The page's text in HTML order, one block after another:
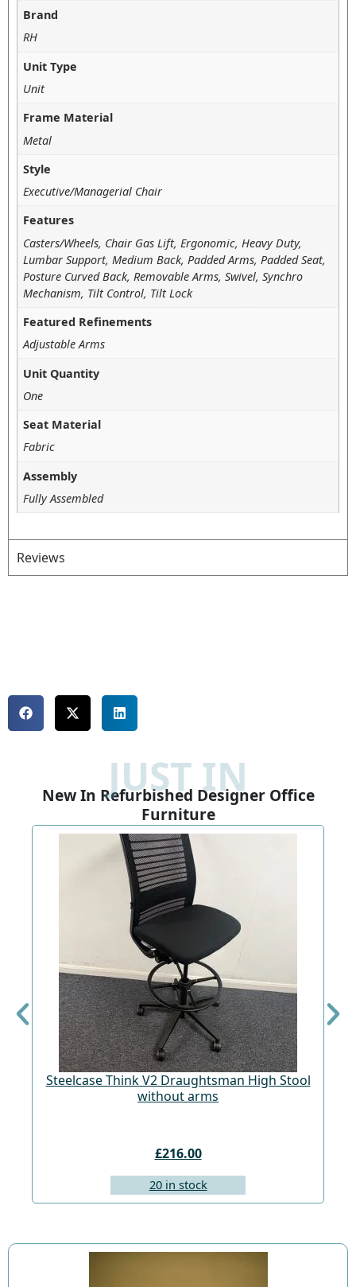
Brand
RH
Unit Type
Unit
Frame Material
Metal
Style
Executive/Managerial Chair
Features
Casters/Wheels, Chair Gas Lift, Ergonomic, Heavy Duty,
Lumbar Support, Medium Back, Padded Arms, Padded Seat,
Posture Curved Back, Removable Arms, Swivel, Synchro
Mechanism, Tilt Control, Tilt Lock
Featured Refinements
Adjustable Arms
Unit Quantity
One
Seat Material
Fabric
Assembly
Fully Assembled
Reviews
New In Refurbished Designer Office
Furniture
JUST IN
Steelcase Think V2 Draughtsman High Stool
without arms
£216.00
20 in stock